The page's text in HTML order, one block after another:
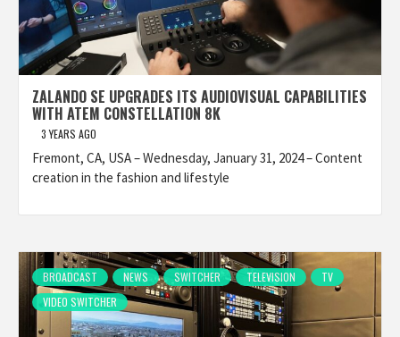
ZALANDO SE UPGRADES ITS AUDIOVISUAL CAPABILITIES
WITH ATEM CONSTELLATION 8K
3 YEARS AGO
Fremont, CA, USA – Wednesday, January 31, 2024 – Content
creation in the fashion and lifestyle
BROADCAST NEWS SWITCHER TELEVISION
TV
VIDEO SWITCHER